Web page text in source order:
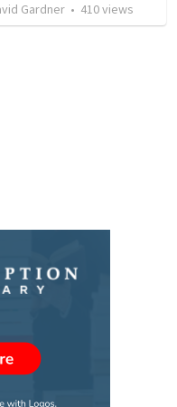
Gardner • 410views